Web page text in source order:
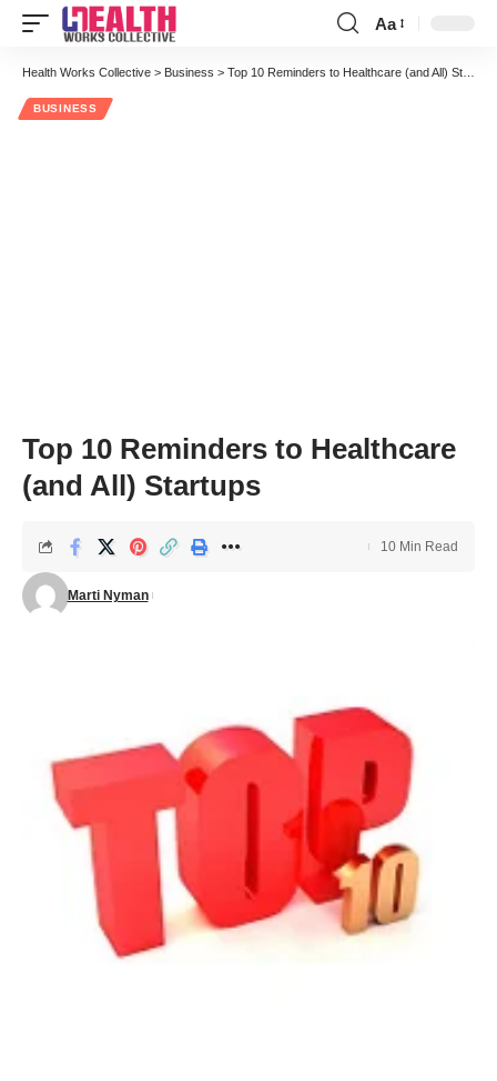
Font
Resizer
Aa
Health Works Collective > Business > Top 10 Reminders to Healthcare (and All) Startups
BUSINESS
Top 10 Reminders to Healthcare
(and All) Startups
Marti Nyman
10 Min Read